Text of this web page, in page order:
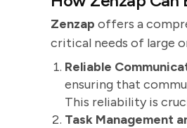
Zenzap offers a
critical needs of large
Reliable
ensuring that
This reliability is
Task Management